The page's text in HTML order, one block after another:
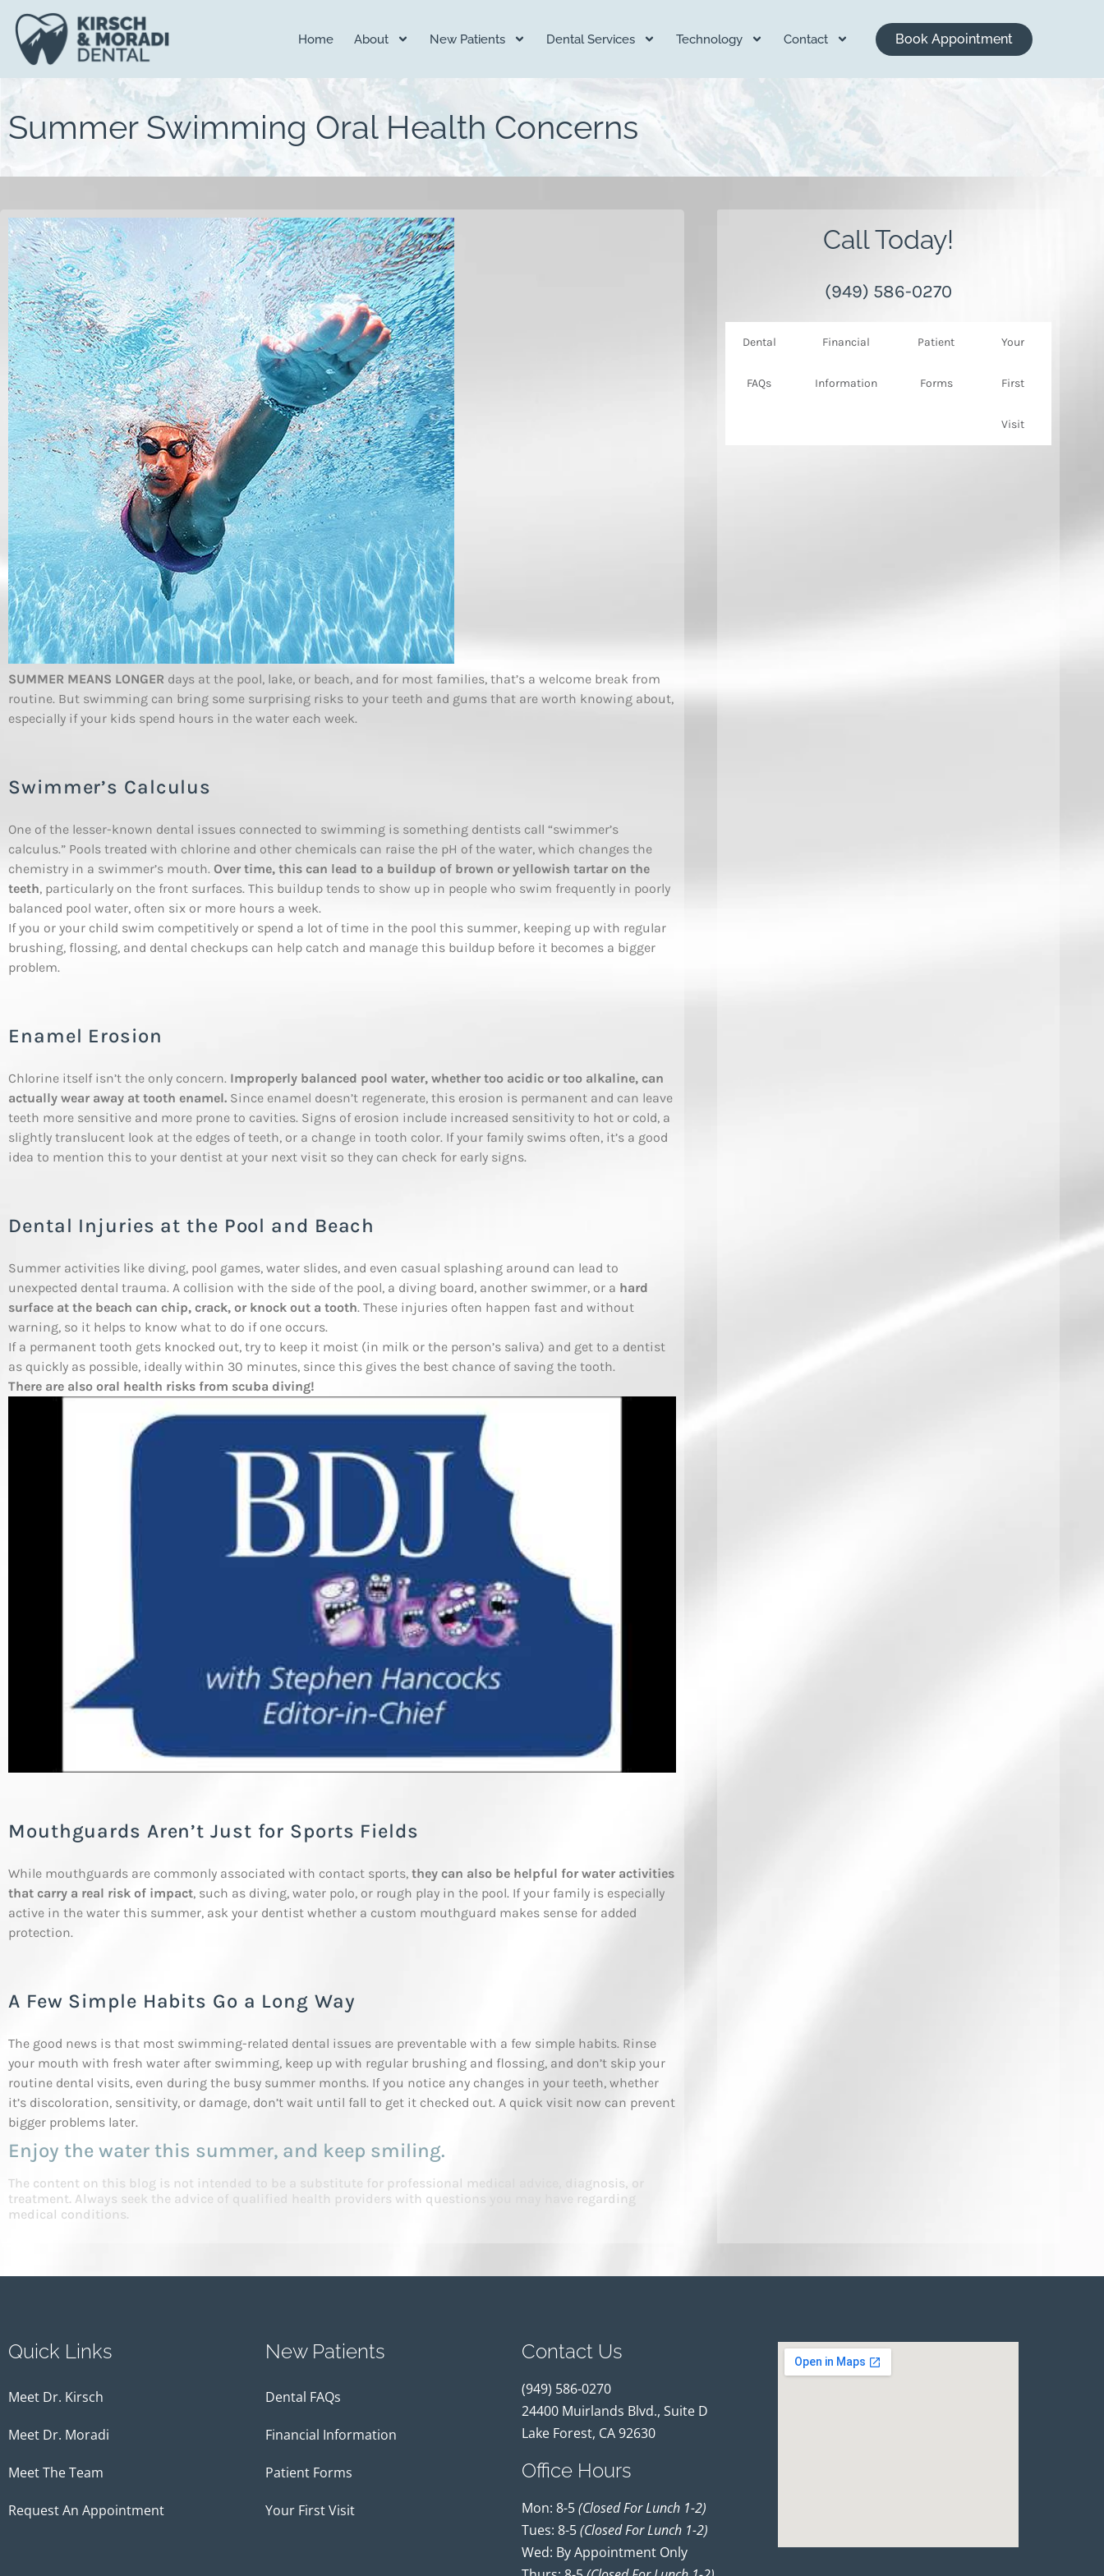
content
Home About New Patients Dental Services Technology Contact Book Appointment
Summer Swimming Oral Health Concerns
SUMMER MEANS LONGER days at the pool, lake, or beach, and for most families, that’s a welcome break from
routine. But swimming can bring some surprising risks to your teeth and gums that are worth knowing about,
especially if your kids spend hours in the water each week.
Swimmer’s Calculus
One of the lesser-known dental issues connected to swimming is something dentists call “swimmer’s
calculus.” Pools treated with chlorine and other chemicals can raise the pH of the water, which changes the
chemistry in a swimmer’s mouth. Over time, this can lead to a buildup of brown or yellowish tartar on the
teeth, particularly on the front surfaces. This buildup tends to show up in people who swim frequently in poorly
balanced pool water, often six or more hours a week.
If you or your child swim competitively or spend a lot of time in the pool this summer, keeping up with regular
brushing, flossing, and dental checkups can help catch and manage this buildup before it becomes a bigger
problem.
Enamel Erosion
Chlorine itself isn’t the only concern. Improperly balanced pool water, whether too acidic or too alkaline, can
actually wear away at tooth enamel. Since enamel doesn’t regenerate, this erosion is permanent and can leave
teeth more sensitive and more prone to cavities. Signs of erosion include increased sensitivity to hot or cold, a
slightly translucent look at the edges of teeth, or a change in tooth color. If your family swims often, it’s a good
idea to mention this to your dentist at your next visit so they can check for early signs.
Dental Injuries at the Pool and Beach
Summer activities like diving, pool games, water slides, and even casual splashing around can lead to
unexpected dental trauma. A collision with the side of the pool, a diving board, another swimmer, or a hard
surface at the beach can chip, crack, or knock out a tooth. These injuries often happen fast and without
warning, so it helps to know what to do if one occurs.
If a permanent tooth gets knocked out, try to keep it moist (in milk or the person’s saliva) and get to a dentist
as quickly as possible, ideally within 30 minutes, since this gives the best chance of saving the tooth.
There are also oral health risks from scuba diving!
Mouthguards Aren’t Just for Sports Fields
While mouthguards are commonly associated with contact sports, they can also be helpful for water activities
that carry a real risk of impact, such as diving, water polo, or rough play in the pool. If your family is especially
active in the water this summer, ask your dentist whether a custom mouthguard makes sense for added
protection.
A Few Simple Habits Go a Long Way
The good news is that most swimming-related dental issues are preventable with a few simple habits. Rinse
your mouth with fresh water after swimming, keep up with regular brushing and flossing, and don’t skip your
routine dental visits, even during the busy summer months. If you notice any changes in your teeth, whether
it’s discoloration, sensitivity, or damage, don’t wait until fall to get it checked out. A quick visit now can prevent
bigger problems later.
Enjoy the water this summer, and keep smiling.
The content on this blog is not intended to be a substitute for professional medical advice, diagnosis, or
treatment. Always seek the advice of qualified health providers with questions you may have regarding
medical conditions.
Call Today!
(949) 586-0270
Dental
FAQs
Financial
Information
Patient
Forms
Your
First
Visit
Quick Links
Meet Dr. Kirsch
Meet Dr. Moradi
Meet The Team
Request An Appointment
New Patients
Dental FAQs
Financial Information
Patient Forms
Your First Visit
Contact Us
(949) 586-0270
24400 Muirlands Blvd., Suite D
Lake Forest, CA 92630
Office Hours
Mon: 8-5(closed For Lunch 1-2)
Tues: 8-5(closed For Lunch 1-2)
Wed: By Appointment Only